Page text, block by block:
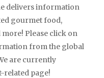
delivers information
gourmet food,
Please click on
from the global
are currently
related page!